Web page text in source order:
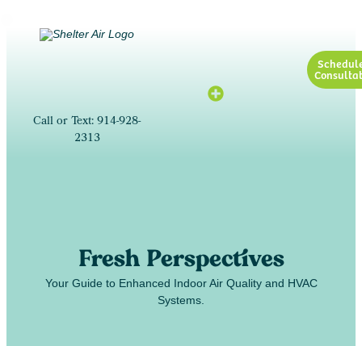
Call or Text: 914-928-
2313
Fresh Perspectives
Your Guide to Enhanced Indoor Air Quality and HVAC
Systems.